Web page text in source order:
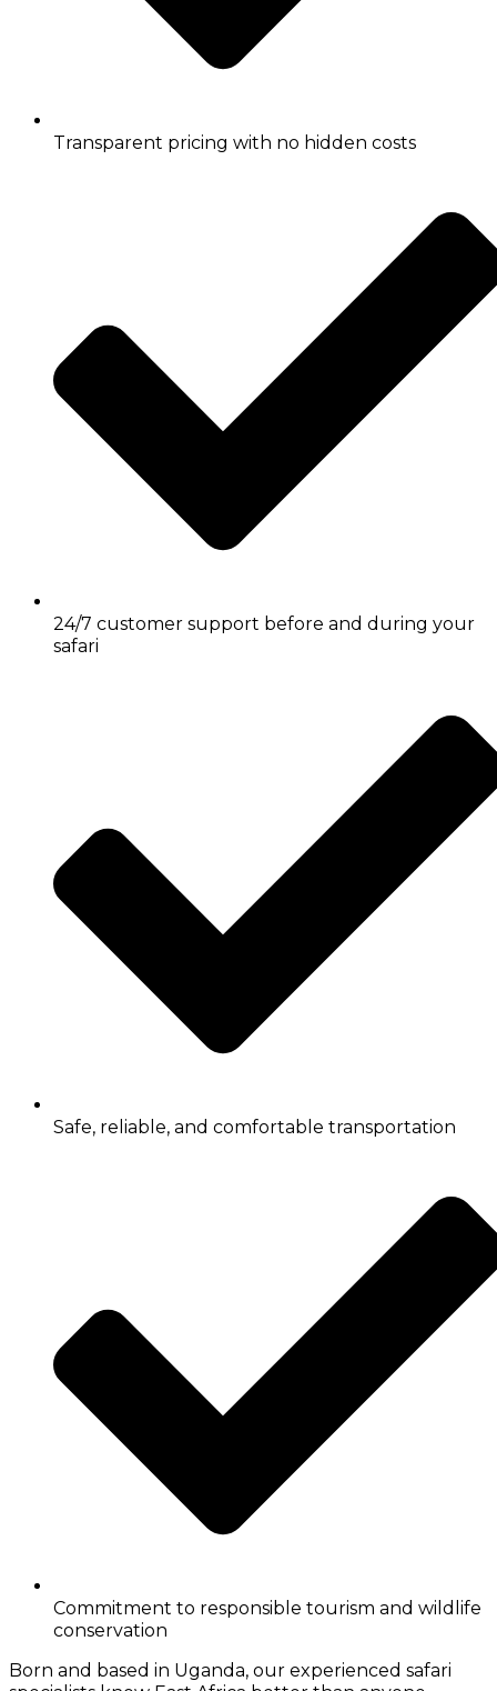
Transparent pricing with no hidden costs
24/7 customer support before and during your
safari
Safe, reliable, and comfortable transportation
Commitment to responsible tourism and wildlife
conservation
Born and based in Uganda, our experienced safari